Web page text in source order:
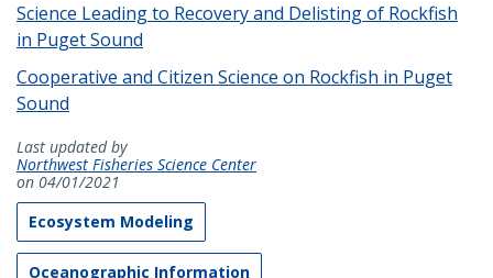
Science Leading to Recovery and Delisting of Rockfish
in Puget Sound
Cooperative and Citizen Science on Rockfish in Puget
Sound
Last updated by
Northwest Fisheries Science Center
on 04/01/2021
Ecosystem Modeling
Oceanographic Information